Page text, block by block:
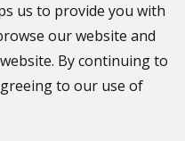
us to provide you with
our website and
By continuing to
to our use of